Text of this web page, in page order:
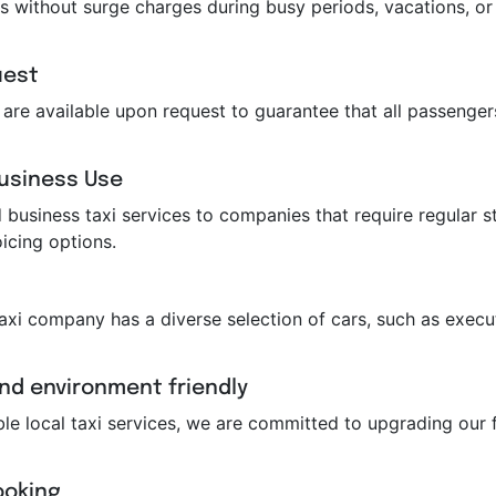
surge charges during busy periods, vacations,
available upon request to guarantee that all
Use
taxi services to companies that require regular
options.
company has a diverse selection of cars, such as
environment friendly
local taxi services, we are committed to upgrading